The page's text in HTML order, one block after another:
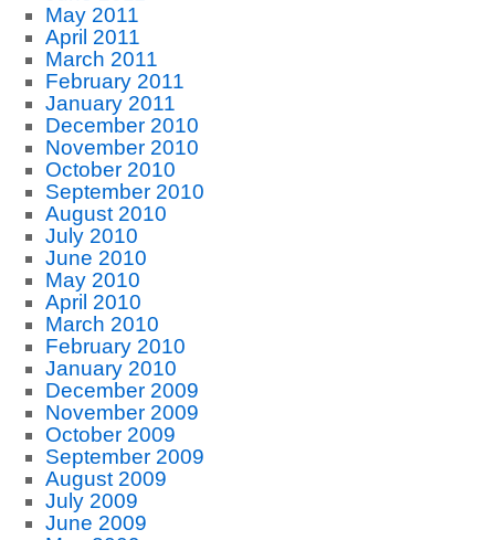
May 2011
April 2011
March 2011
February 2011
January 2011
December 2010
November 2010
October 2010
September 2010
August 2010
July 2010
June 2010
May 2010
April 2010
March 2010
February 2010
January 2010
December 2009
November 2009
October 2009
September 2009
August 2009
July 2009
June 2009